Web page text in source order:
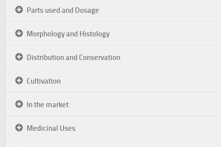
Parts used and Dosage
Morphology and Histology
Distribution and Conservation
Cultivation
In the market
Medicinal Uses